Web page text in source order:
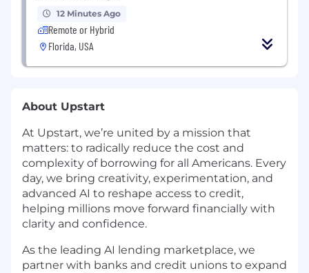
12 Minutes Ago
Remote or Hybrid
Florida, USA
About Upstart
At Upstart, we’re united by a mission that
matters: to radically reduce the cost and
complexity of borrowing for all Americans. Every
day, we bring creativity, experimentation, and
advanced AI to reshape access to credit,
helping millions move forward financially with
clarity and confidence.
As the leading AI lending marketplace, we
partner with banks and credit unions to expand